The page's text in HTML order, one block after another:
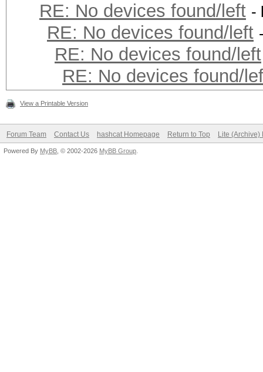
RE: No devices found/left -
RE: No devices found/left
RE: No devices found/left
RE: No devices found/
View a Printable Version
Forum Team Contact Us hashcat Homepage Return to Top Lite (Archive)
Powered By MyBB , © 2002-2026 MyBB Group